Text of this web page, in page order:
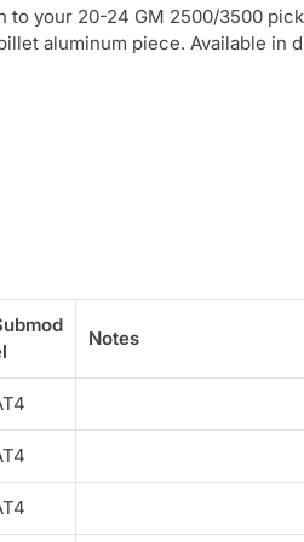
to your 20-24 GM 2500/3500
aluminum piece. Available in
Notes